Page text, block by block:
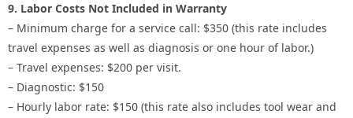
9. Labor Costs Not Included in Warranty
– Minimum charge for a service call: $350 (this rate includes
travel expenses as well as diagnosis or one hour of labor.)
– Travel expenses: $200 per visit.
– Diagnostic: $150
– Hourly labor rate: $150 (this rate also includes tool wear and